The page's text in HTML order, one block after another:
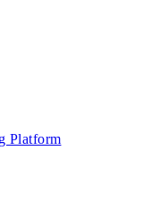
Platform